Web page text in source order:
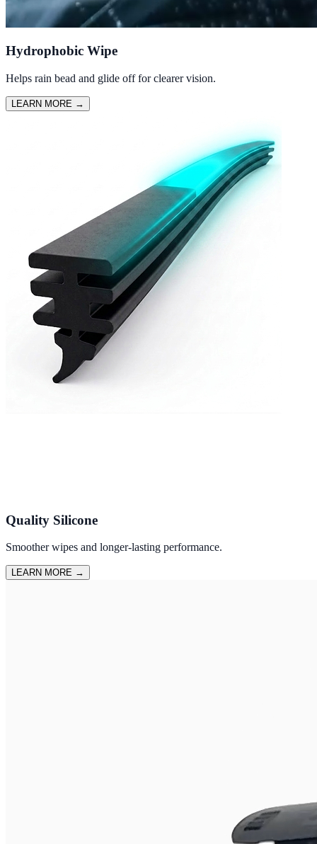
Hydrophobic Wipe
Helps rain bead and glide off for clearer vision.
LEARN MORE →
Quality Silicone
Smoother wipes and longer-lasting performance.
LEARN MORE →